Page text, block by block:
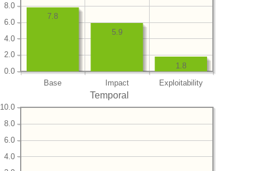
Base Impact Exploitability
0.0
2.0
4.0
6.0
8.0
1.8
5.9
7.8
Temporal
4.0
6.0
8.0
10.0